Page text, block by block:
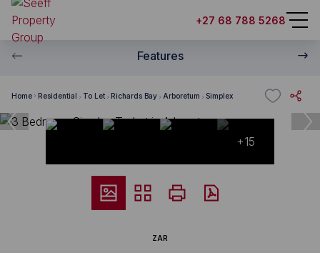
+27 68 788 5268
Features
Home Residential To Let Richards Bay Arboretum Simplex
+15
ZAR